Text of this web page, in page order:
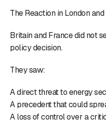
The Reaction in London
Britain and France did not
policy decision.
They saw:
A direct threat to energy
A precedent that could
A loss of control over a